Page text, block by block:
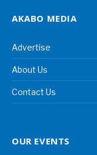
AKABO MEDIA
Advertise
About Us
Contact Us
OUR EVENTS